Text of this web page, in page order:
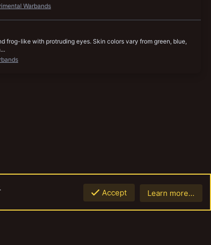
Warbands
frog-like with protruding eyes. Skin colors vary from green, blue,
Accept Learn more…